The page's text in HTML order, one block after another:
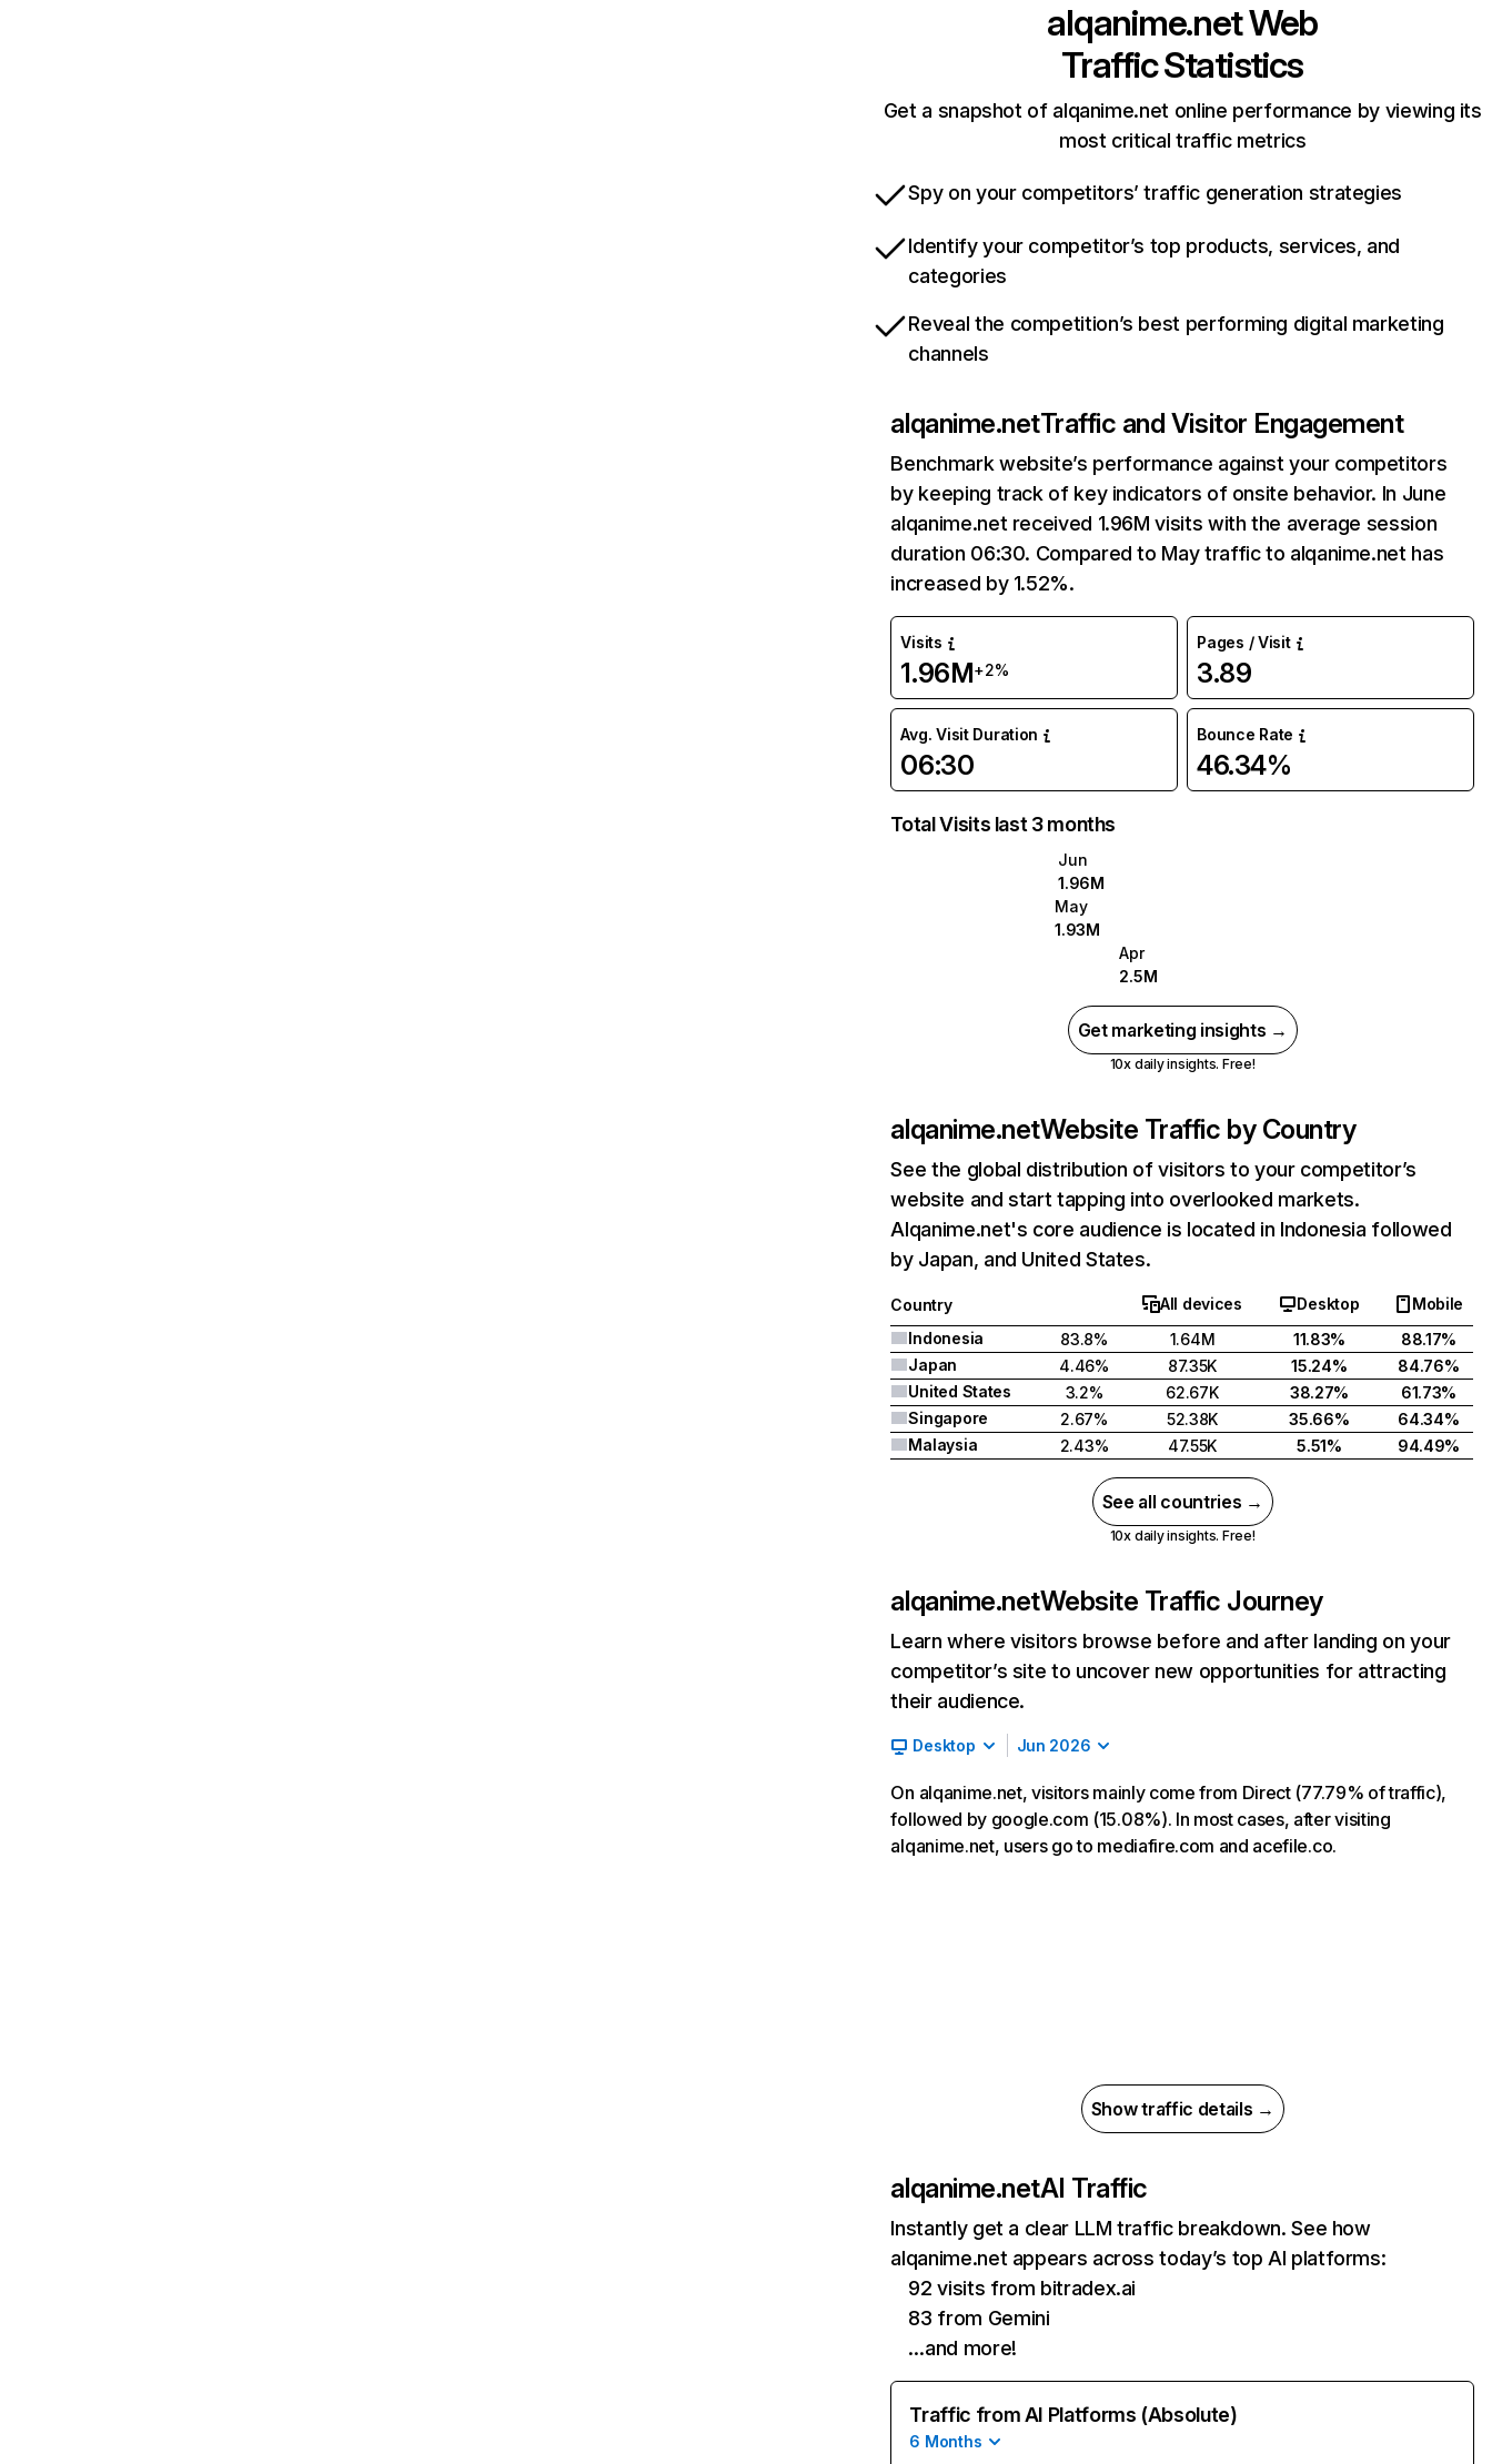
alqanime.netWeb
Traffic Statistics
Get a snapshot of alqanime.net online performance by viewing its
most critical traffic metrics
Spy on your competitors’ traffic generation strategies
Identify your competitor’s top products, services, and
categories
Reveal the competition’s best performing digital marketing
channels
alqanime.netTraffic and Visitor Engagement
Benchmark website’s performance against your competitors
by keeping track of key indicators of onsite behavior. In June
alqanime.net received 1.96M visits with the average session
duration 06:30. Compared to May traffic to alqanime.net has
increased by 1.52%.
Visits
1.96M+2%
Pages / Visit
3.89
Avg. Visit Duration
06:30
Bounce Rate
46.34%
Total Visits last 3 months
Jun
1.96M
May
1.93M
Apr
2.5M
Get marketing insights →
10x daily insights. Free!
alqanime.netWebsite Traffic by Country
See the global distribution of visitors to your competitor’s
website and start tapping into overlooked markets.
Alqanime.net's core audience is located in Indonesia followed
by Japan, and United States.
Country All devices Desktop
Mobile
Indonesia
83.8% 1.64M 11.83%
88.17%
Japan
4.46% 87.35K 15.24%
84.76%
United States
3.2% 62.67K 38.27%
61.73%
Singapore
2.67% 52.38K 35.66%
64.34%
Malaysia
2.43% 47.55K 5.51% 94.49%
See all countries →
10x daily insights. Free!
alqanime.netWebsite Traffic Journey
Learn where visitors browse before and after landing on your
competitor’s site to uncover new opportunities for attracting
their audience.
Desktop Jun 2026
On alqanime.net, visitors mainly come from Direct (77.79% of traffic),
followed by google.com (15.08%). In most cases, after visiting
alqanime.net, users go to mediafire.com and acefile.co.
Show traffic details →
alqanime.netAI Traffic
Instantly get a clear LLM traffic breakdown. See how
alqanime.net appears across today’s top AI platforms:
92 visits from bitradex.ai
83 from Gemini
…and more!
Traffic from AI Platforms (Absolute)
6 Months